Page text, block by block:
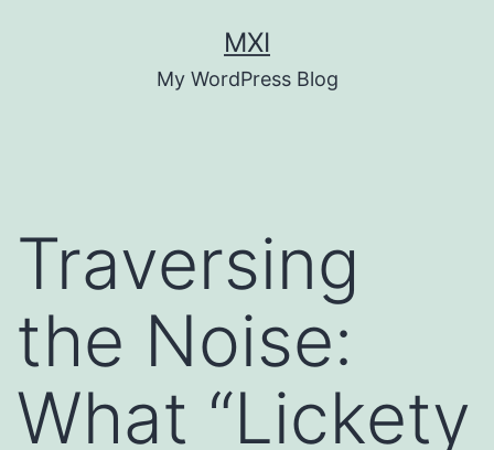
MXI
My WordPress Blog
Traversing
the Noise:
What “Lickety